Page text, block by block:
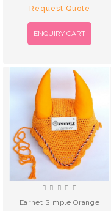
Request Quote
ENQUIRY CART
Earnet Simple Orange